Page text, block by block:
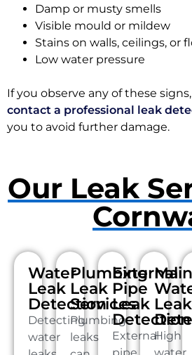
Damp or musty smells
Visible mould or mildew
Stains on walls, ceilings, or
Low water pressure
If you observe any of these
contact a professional leak
you to avoid further damage.
Our Leak
Water
Leak
Detection
Detecting
water
Plumbing
Leak
Services
Plumbing
leaks
External
Pipe
Leak
Detection
External
Leak
High